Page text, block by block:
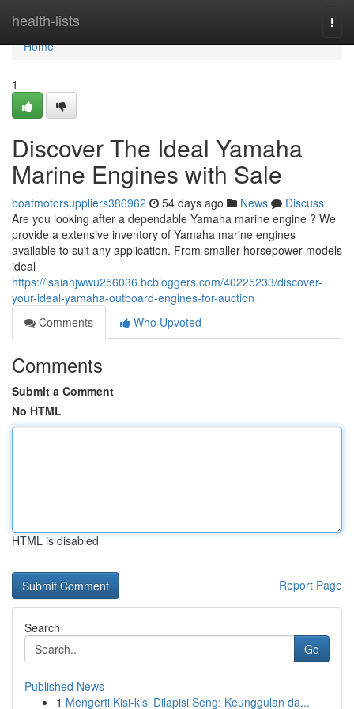
health-lists
Home
Home
1
Discover The Ideal Yamaha
Marine Engines with Sale
boatmotorsuppliers386962 54 days ago News
Discuss
Are you looking after a dependable Yamaha marine engine ? We
provide a extensive inventory of Yamaha marine engines
available to suit any application. From smaller horsepower models
ideal
https://isaiahjwwu256036.bcbloggers.com/40225233/discover-
your-ideal-yamaha-outboard-engines-for-auction
Comments
Who Upvoted
Comments
Submit a Comment
No HTML
HTML is disabled
Report Page
Search
Go
Published News
1 Mengerti Kisi-kisi Dilapisi Seng: Keunggulan da...